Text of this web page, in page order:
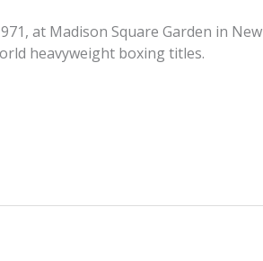
at Madison Square Garden in New
heavyweight boxing titles.